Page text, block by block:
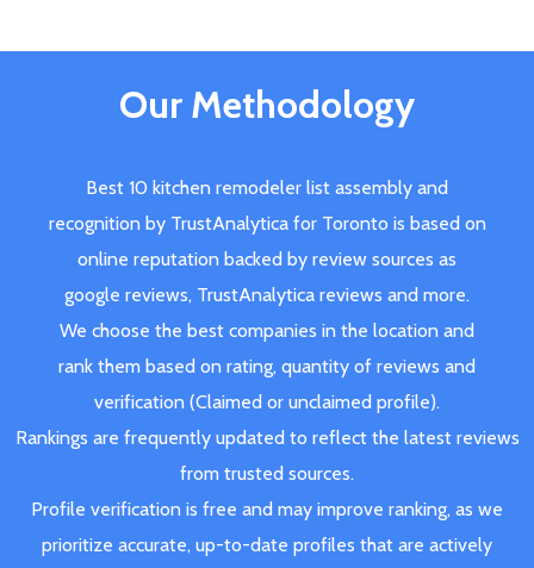
Our Methodology
Best 10 kitchen remodeler list assembly and
recognition by TrustAnalytica for Toronto is based on
online reputation backed by review sources as
google reviews, TrustAnalytica reviews and more.
We choose the best companies in the location and
rank them based on rating, quantity of reviews and
verification (Claimed or unclaimed profile).
Rankings are frequently updated to reflect the latest reviews
from trusted sources.
Profile verification is free and may improve ranking, as we
prioritize accurate, up-to-date profiles that are actively